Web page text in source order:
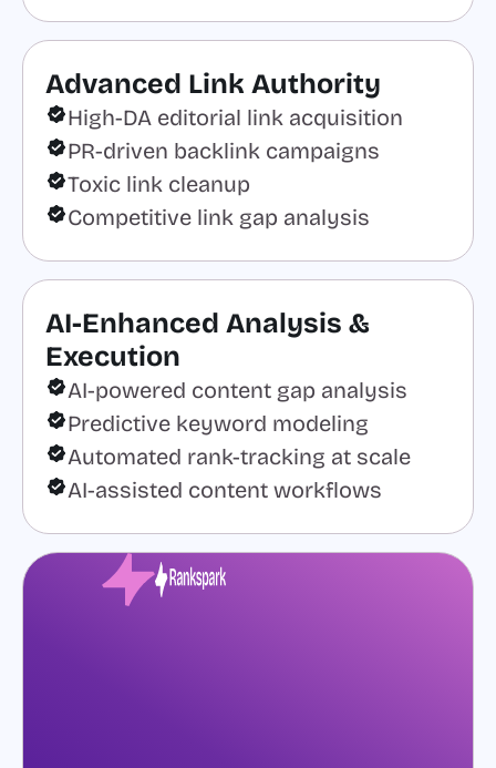
Advanced Link Authority
High-DA editorial link acquisition
PR-driven backlink campaigns
Toxic link cleanup
Competitive link gap analysis
AI-Enhanced Analysis &
Execution
AI-powered content gap analysis
Predictive keyword modeling
Automated rank-tracking at scale
AI-assisted content workflows